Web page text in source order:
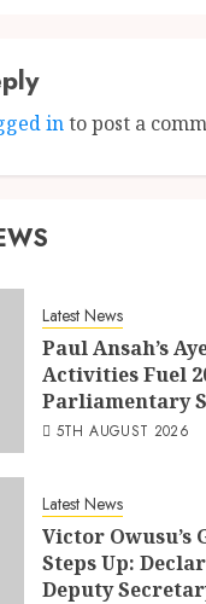
into post a
Latest News
Paul Ansah’s
Activities Fuel
Parliamentary
5TH AUGUST 2026
Latest News
Victor Owusu’s
Steps Up:
Deputy